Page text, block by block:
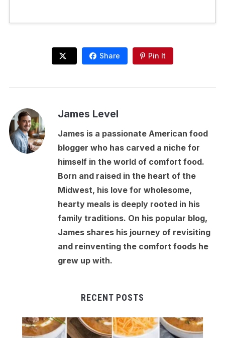
Share Pin It
James Level
James is a passionate American food
blogger who has carved a niche for
himself in the world of comfort food.
Born and raised in the heart of the
Midwest, his love for wholesome,
hearty meals is deeply rooted in his
family traditions. On his popular blog,
James shares his journey of revisiting
and reinventing the comfort foods he
grew up with.
RECENT POSTS